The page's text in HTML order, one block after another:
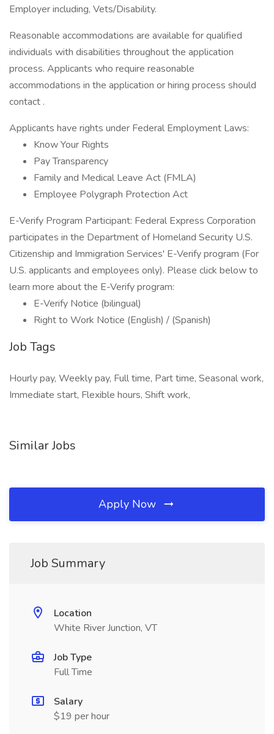
Employer including, Vets/Disability.
Reasonable accommodations are available for qualified
individuals with disabilities throughout the application
process. Applicants who require reasonable
accommodations in the application or hiring process should
contact .
Applicants have rights under Federal Employment Laws:
Know Your Rights
Pay Transparency
Family and Medical Leave Act (FMLA)
Employee Polygraph Protection Act
E-Verify Program Participant: Federal Express Corporation
participates in the Department of Homeland Security U.S.
Citizenship and Immigration Services' E-Verify program (For
U.S. applicants and employees only). Please click below to
learn more about the E-Verify program:
E-Verify Notice (bilingual)
Right to Work Notice (English) / (Spanish)
Job Tags
Hourly pay, Weekly pay, Full time, Part time, Seasonal work,
Immediate start, Flexible hours, Shift work,
Similar Jobs
Apply Now
Job Summary
Location
White River Junction, VT
Job Type
Full Time
Salary
$19 per hour